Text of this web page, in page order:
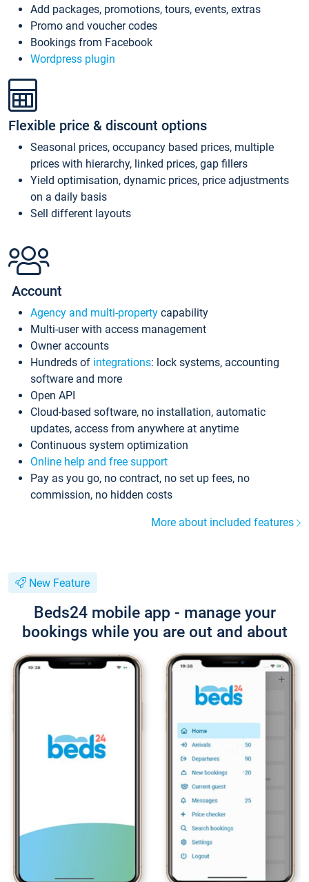
Add packages, promotions, tours, events, extras
Promo and voucher codes
Bookings from Facebook
Wordpress plugin
Flexible price & discount options
Seasonal prices, occupancy based prices, multiple
prices with hierarchy, linked prices, gap fillers
Yield optimisation, dynamic prices, price adjustments
on a daily basis
Sell different layouts
Account
Agency and multi-property capability
Multi-user with access management
Owner accounts
Hundreds of integrations: lock systems, accounting
software and more
Open API
Cloud-based software, no installation, automatic
updates, access from anywhere at anytime
Continuous system optimization
Online help and free support
Pay as you go, no contract, no set up fees, no
commission, no hidden costs
More about included features
New Feature
Beds24 mobile app - manage your
bookings while you are out and about